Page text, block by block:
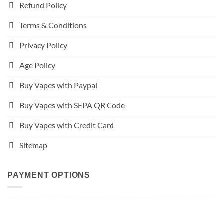
Refund Policy
Terms & Conditions
Privacy Policy
Age Policy
Buy Vapes with Paypal
Buy Vapes with SEPA QR Code
Buy Vapes with Credit Card
Sitemap
PAYMENT OPTIONS